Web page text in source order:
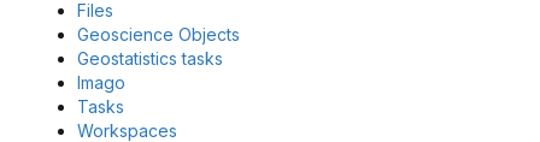
Files
Geoscience Objects
Geostatistics tasks
Imago
Tasks
Workspaces